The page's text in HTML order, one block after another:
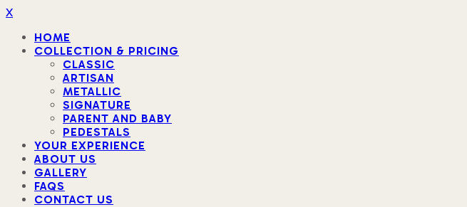
X
HOME
COLLECTION & PRICING
CLASSIC
ARTISAN
METALLIC
SIGNATURE
PARENT AND BABY
PEDESTALS
YOUR EXPERIENCE
ABOUT US
GALLERY
FAQS
CONTACT US